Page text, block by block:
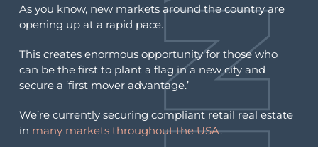
list.
If this was a mistake, you mayre-subscribe
below.
As you know, new markets around the country are
opening up at a rapid pace.
This creates enormous opportunity for those who
can be the first to plant a flag in a new city and
secure a ‘first mover advantage.’
We’re currently securing compliant retail real estate
in many markets throughout the USA.